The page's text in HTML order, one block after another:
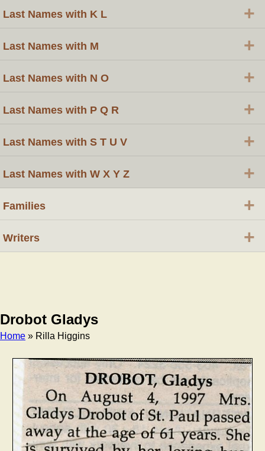
Drobot Gladys
Home » Rilla Higgins
Last Names with K L +
Last Names with M +
Last Names with N O +
Last Names with P Q R +
Last Names with S T U V +
Last Names with W X Y Z +
Families +
Writers +